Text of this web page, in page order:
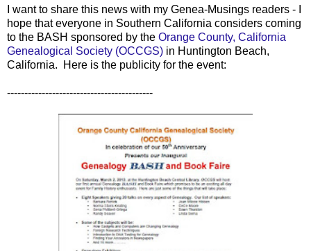
I want to share this news with my Genea-Musings readers - I
hope that everyone in Southern California considers coming
to the BASH sponsored by the Orange County, California
Genealogical Society (OCCGS) in Huntington Beach,
California. Here is the publicity for the event:
------------------------------------------